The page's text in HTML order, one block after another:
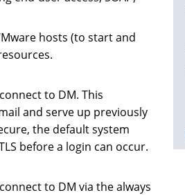
hosts (to start and
to DM. This
and serve up previously
the default system
before a login can occur.
to DM via the always